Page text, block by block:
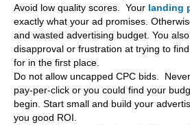
Avoid low quality scores. Your landing
exactly what your ad promises.
and wasted advertising budget. You
disapproval or frustration at trying to
for in the first place.
Do not allow uncapped CPC bids.
pay-per-click or you could find your
begin. Start small and build your
you good ROI.